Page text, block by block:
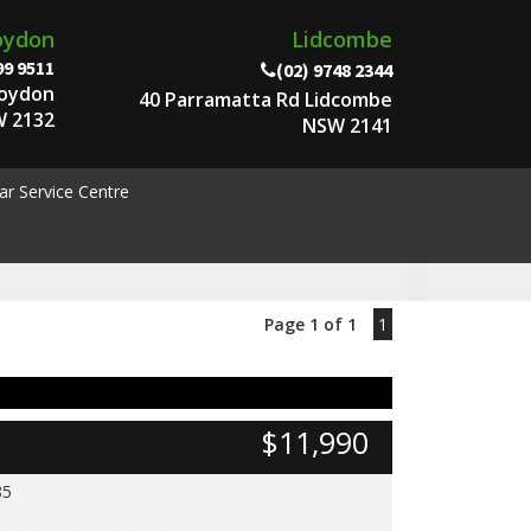
9511
2132
Lidcombe
(02) 9748 2344
40 Parramatta Rd Lidcombe
NSW 2141
Service Centre
Page 1 of 1 1
$11,990